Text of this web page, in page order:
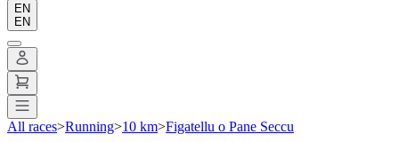
EN
EN
All races>Running>10 km>Figatellu o Pane Seccu